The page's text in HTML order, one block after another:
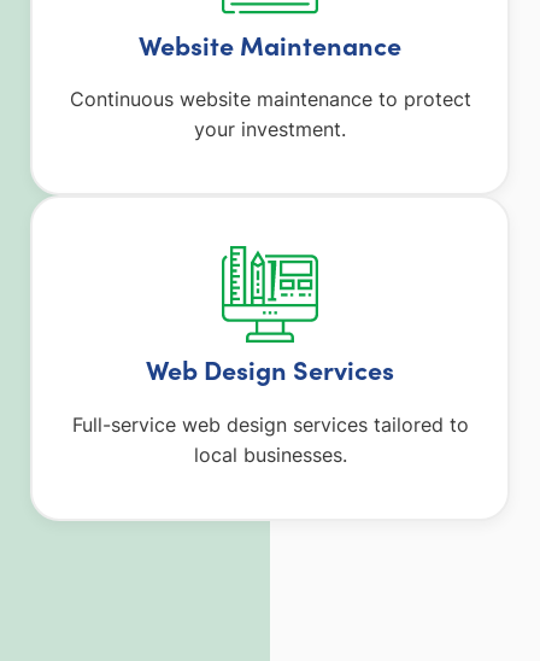
Website Maintenance
Continuous website maintenance to protect
your investment.
Web Design Services
Full-service web design services tailored to
local businesses.